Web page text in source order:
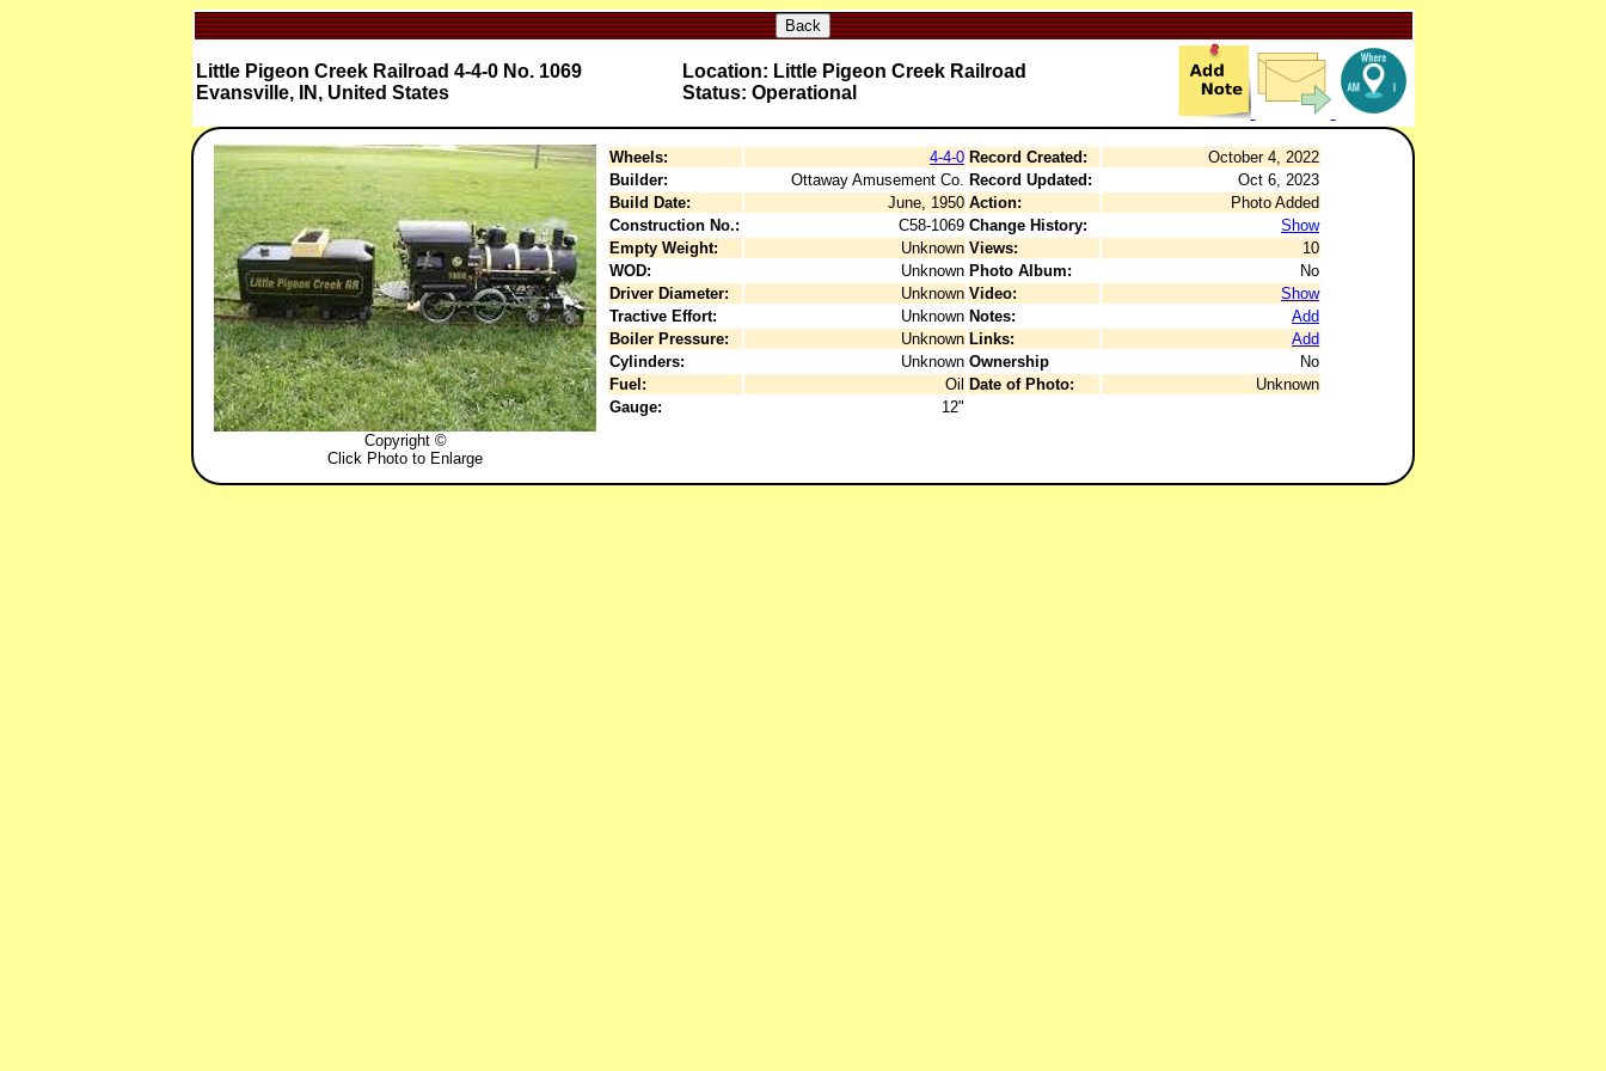
Back
Little Pigeon Creek Railroad 4-4-0 No. 1069
Evansville, IN, United States
Location: Little Pigeon Creek Railroad
Status: Operational
Copyright ©
Click Photo to Enlarge
Wheels: 4-4-0 Record Created:
October 4, 2022
Builder:
Ottaway Amusement Co. Record Updated:
Oct 6, 2023
Build Date:
June, 1950 Action:
Photo Added
Construction No.:
C58-1069 Change History:
Show
Empty Weight:
Unknown Views:
10
WOD:
Unknown Photo Album:
No
Driver Diameter:
Unknown Video:
Show
Tractive Effort:
Unknown Notes:
Add
Boiler Pressure:
Unknown Links:
Add
Cylinders:
Unknown Ownership
No
Fuel:
Oil Date of Photo:
Unknown
Gauge:
12"